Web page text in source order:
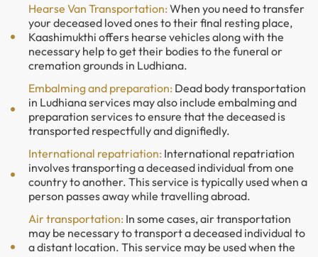
Hearse Van Transportation: When you need to transfer
your deceased loved ones to their final resting place,
Kaashimukthi offers hearse vehicles along with the
necessary help to get their bodies to the funeral or
cremation grounds in Ludhiana.
Embalming and preparation: Dead body transportation
in Ludhiana services may also include embalming and
preparation services to ensure that the deceased is
transported respectfully and dignifiedly.
International repatriation: International repatriation
involves transporting a deceased individual from one
country to another. This service is typically used when a
person passes away while travelling abroad.
Air transportation: In some cases, air transportation
may be necessary to transport a deceased individual to
a distant location. This service may be used when the